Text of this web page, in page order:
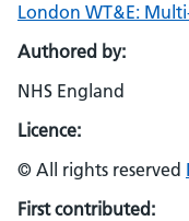
London WT&E:
Authored by:
NHS England
Licence:
© All rights reserved
First contributed: